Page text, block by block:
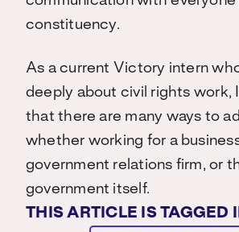
constituency.
As a current Victory intern
deeply about civil rights work,
that there are many ways to
whether working for a
government relations firm, or
government itself.
THIS ARTICLE IS TAGGED